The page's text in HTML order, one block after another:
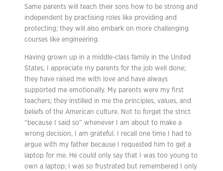
Same parents will teach their sons how to be strong and
independent by practising roles like providing and
protecting; they will also embark on more challenging
courses like engineering.
Having grown up in a middle-class family in the United
States, I appreciate my parents for the job well done;
they have raised me with love and have always
supported me emotionally. My parents were my first
teachers; they instilled in me the principles, values, and
beliefs of the American culture. Not to forget the strict
“because I said so” whenever I am about to make a
wrong decision, I am grateful. I recall one time I had to
argue with my father because I requested him to get a
laptop for me. He could only say that I was too young to
own a laptop; I was so frustrated but remembered I only